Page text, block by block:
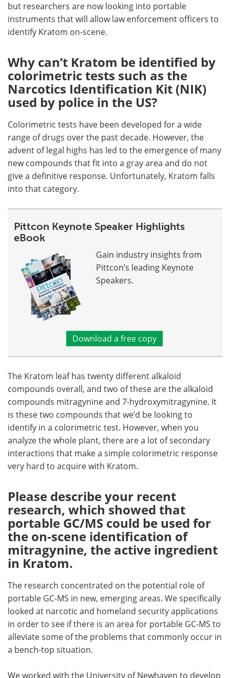
but researchers are now looking into portable
instruments that will allow law enforcement officers to
identify Kratom on-scene.
Why can’t Kratom be identified by
colorimetric tests such as the
Narcotics Identification Kit (NIK)
used by police in the US?
Colorimetric tests have been developed for a wide
range of drugs over the past decade. However, the
advent of legal highs has led to the emergence of many
new compounds that fit into a gray area and do not
give a definitive response. Unfortunately, Kratom falls
into that category.
Pittcon Keynote Speaker Highlights
eBook
Gain industry insights from
Pittcon’s leading Keynote
Speakers.
Download a free copy
The Kratom leaf has twenty different alkaloid
compounds overall, and two of these are the alkaloid
compounds mitragynine and 7-hydroxymitragynine. It
is these two compounds that we’d be looking to
identify in a colorimetric test. However, when you
analyze the whole plant, there are a lot of secondary
interactions that make a simple colorimetric response
very hard to acquire with Kratom.
Please describe your recent
research, which showed that
portable GC/MS could be used for
the on-scene identification of
mitragynine, the active ingredient
in Kratom.
The research concentrated on the potential role of
portable GC-MS in new, emerging areas. We specifically
looked at narcotic and homeland security applications
in order to see if there is an area for portable GC-MS to
alleviate some of the problems that commonly occur in
a bench-top situation.
We worked with the University of Newhaven to develop